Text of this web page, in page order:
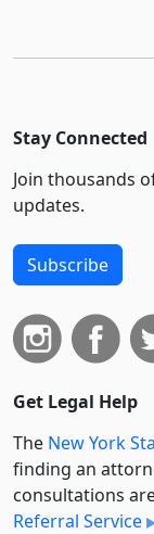
Stay Connected
Join thousands
updates.
Subscribe
Get Legal Help
The New York
finding an
consultations
Referral Service